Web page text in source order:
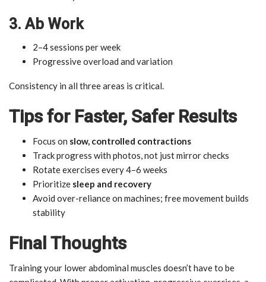
3. Ab Work
2–4 sessions per week
Progressive overload and variation
Consistency in all three areas is critical.
Tips for Faster, Safer Results
Focus on slow, controlled contractions
Track progress with photos, not just mirror checks
Rotate exercises every 4–6 weeks
Prioritize sleep and recovery
Avoid over-reliance on machines; free movement builds
stability
Final Thoughts
Training your lower abdominal muscles doesn’t have to be